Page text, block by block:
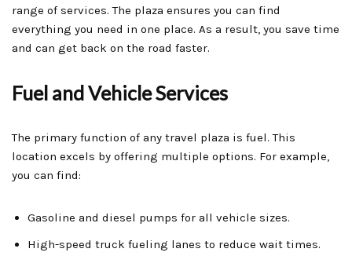
range of services. The plaza ensures you can find
everything you need in one place. As a result, you save time
and can get back on the road faster.
Fuel and Vehicle Services
The primary function of any travel plaza is fuel. This
location excels by offering multiple options. For example,
you can find:
Gasoline and diesel pumps for all vehicle sizes.
High-speed truck fueling lanes to reduce wait times.